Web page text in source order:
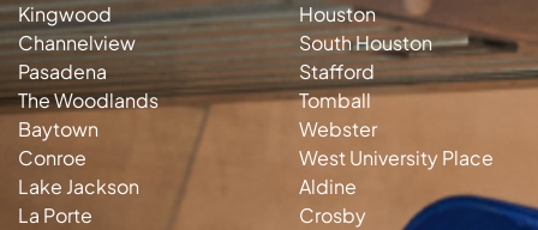
Kingwood
Channelview
Pasadena
The Woodlands
Baytown
Conroe
Lake Jackson
La Porte
Houston
South Houston
Stafford
Tomball
Webster
West University Place
Aldine
Crosby